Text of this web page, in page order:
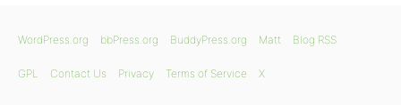
WordPress.org bbPress.org BuddyPress.org Matt Blog RSS
GPL Contact Us Privacy Terms of Service X